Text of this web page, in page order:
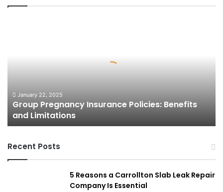
January 22, 2025
Group Pregnancy Insurance Policies: Benefits
and Limitations
Recent Posts
5 Reasons a Carrollton Slab Leak Repair
Company Is Essential